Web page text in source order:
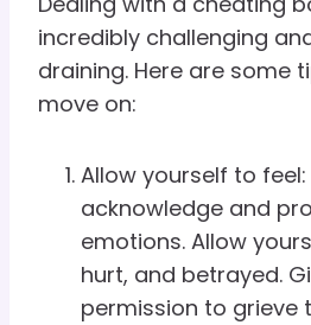
incredibly challenging
draining. Here are some
move on:
Allow yourself to
acknowledge and
emotions. Allow
hurt, and betrayed.
permission to grieve